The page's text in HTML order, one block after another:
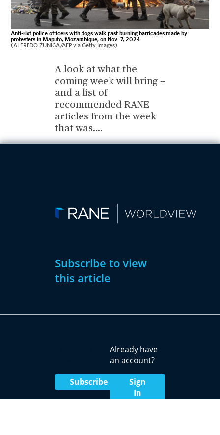
Anti-riot police officers with dogs walk past burning barricades made by
protesters in Maputo, Mozambique, on Nov. 7, 2024.
(ALFREDO ZUNIGA/AFP via Getty Images)
A look at what the
coming week will bring --
and a list of
recommended RANE
articles from the week
that was....
Subscribe to view
this article
Subscribe
Already have
an account?
Sign
In